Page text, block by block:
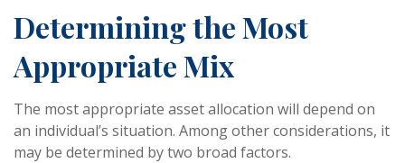
Determining the Most
Appropriate Mix
The most appropriate asset allocation will depend on
an individual’s situation. Among other considerations, it
may be determined by two broad factors.